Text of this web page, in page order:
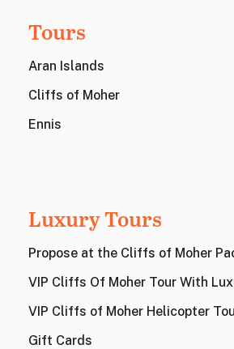
Tours
Aran Islands
Cliffs of Moher
Ennis
Luxury Tours
Propose at the Cliffs of Moher
VIP Cliffs Of Moher Tour With
VIP Cliffs of Moher Helicopter
Gift Cards